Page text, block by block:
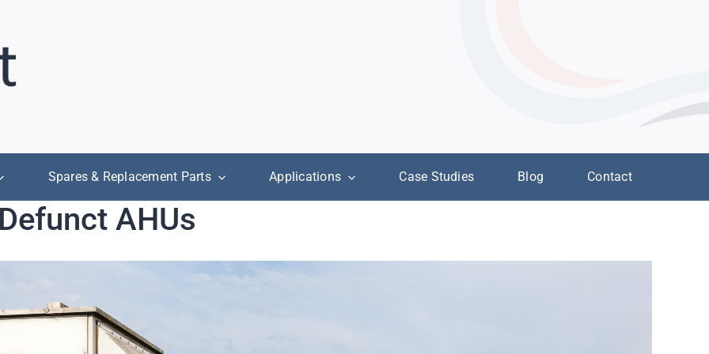
Spares & Replacement Parts Applications Case Studies Blog Contact
AHUs